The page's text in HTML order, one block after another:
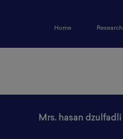
Home(current) Research
Mrs. hasan dzulfadli